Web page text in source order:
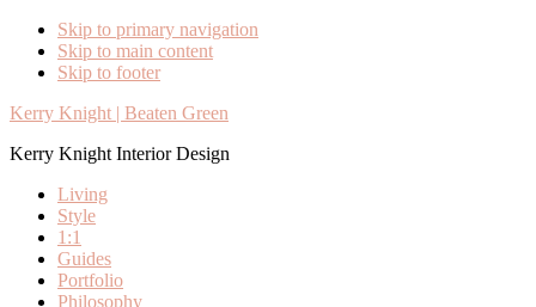
Skip to primary navigation
Skip to main content
Skip to footer
Kerry Knight | Beaten Green
Kerry Knight Interior Design
Living
Style
1:1
Guides
Portfolio
Philosophy